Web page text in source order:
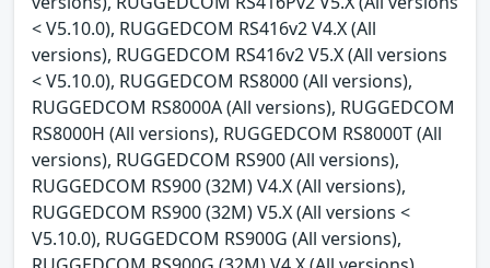
< V5.10.0), RUGGEDCOM RS416v2 V4.X (All
versions), RUGGEDCOM RS416v2 V5.X (All versions
< V5.10.0), RUGGEDCOM RS8000 (All versions),
RUGGEDCOM RS8000A (All versions), RUGGEDCOM
RS8000H (All versions), RUGGEDCOM RS8000T (All
versions), RUGGEDCOM RS900 (All versions),
RUGGEDCOM RS900 (32M) V4.X (All versions),
RUGGEDCOM RS900 (32M) V5.X (All versions <
V5.10.0), RUGGEDCOM RS900G (All versions),